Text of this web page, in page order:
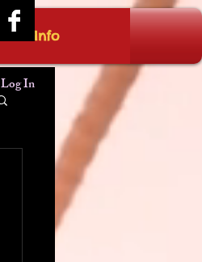
IRAE Info
Log In